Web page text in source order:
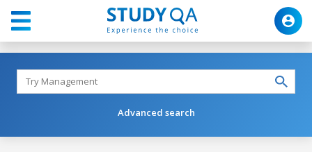
Advanced search